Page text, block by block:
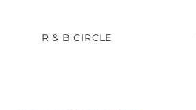
R & B CIRCLE